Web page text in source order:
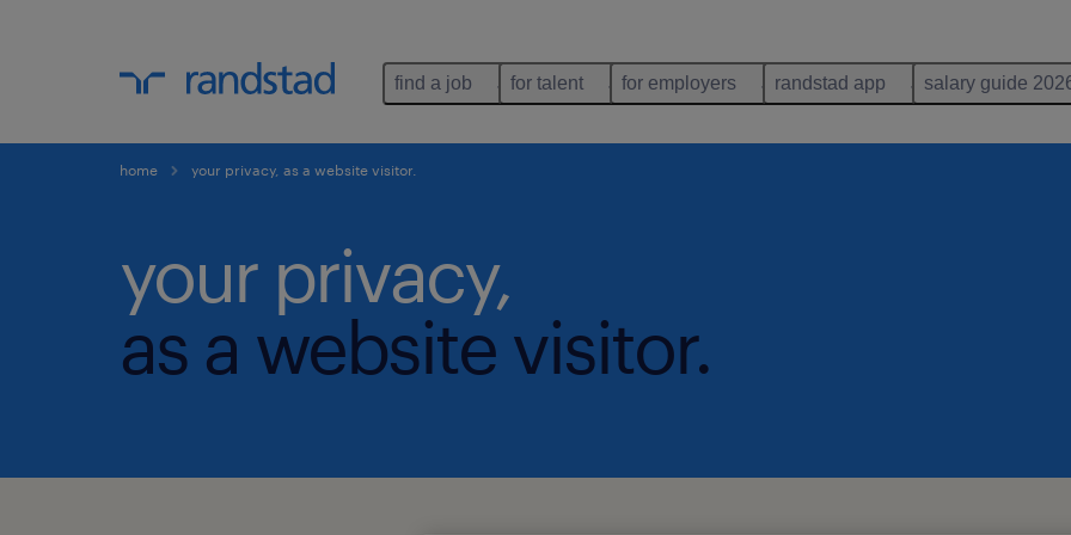
find a job for talent for employers randstad app salary guide
home your privacy, as a website visitor.
your privacy,
as a website visitor.